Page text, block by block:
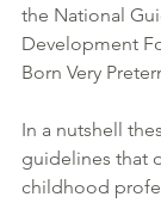
the National
Development
Born Very
In a nutshell
guidelines that
childhood